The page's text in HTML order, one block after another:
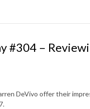
#304 –
DeVivo offer their